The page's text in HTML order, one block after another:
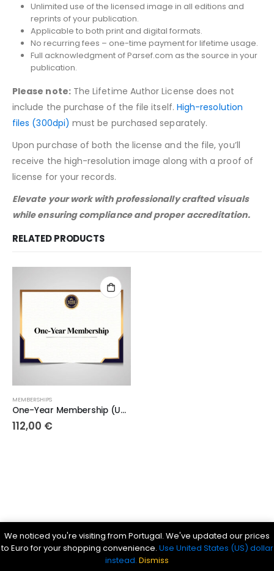
Unlimited use of the licensed image in all editions and
reprints of your publication.
Applicable to both print and digital formats.
No recurring fees – one-time payment for lifetime usage.
Full acknowledgment of Parsef.com as the source in your
publication.
Please note:The Lifetime Author License does not
include the purchase of the file itself. High-resolution
files (300dpi) must be purchased separately.
Upon purchase of both the license and the file, you’ll
receive the high-resolution image along with a proof of
license for your records.
Elevate your work with professionally crafted visuals
while ensuring compliance and proper accreditation.
RELATED PRODUCTS
MEMBERSHIPS
One-Year Membership (Up to 100 high-quality maps)
112,00 €
Bible History Online|Bible for Kids |Ancient Bible Documents
We noticed you're visiting from Portugal. We've updated our prices
to Euro for your shopping convenience. Use United States (US) dollar
instead. Dismiss